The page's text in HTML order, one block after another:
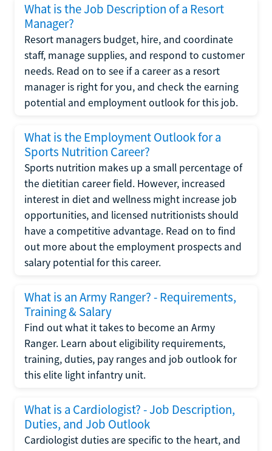
What is the Job Description of a Resort
Manager?
Resort managers budget, hire, and coordinate
staff, manage supplies, and respond to customer
needs. Read on to see if a career as a resort
manager is right for you, and check the earning
potential and employment outlook for this job.
What is the Employment Outlook for a
Sports Nutrition Career?
Sports nutrition makes up a small percentage of
the dietitian career field. However, increased
interest in diet and wellness might increase job
opportunities, and licensed nutritionists should
have a competitive advantage. Read on to find
out more about the employment prospects and
salary potential for this career.
What is an Army Ranger? - Requirements,
Training & Salary
Find out what it takes to become an Army
Ranger. Learn about eligibility requirements,
training, duties, pay ranges and job outlook for
this elite light infantry unit.
What is a Cardiologist? - Job Description,
Duties, and Job Outlook
Cardiologist duties are specific to the heart, and